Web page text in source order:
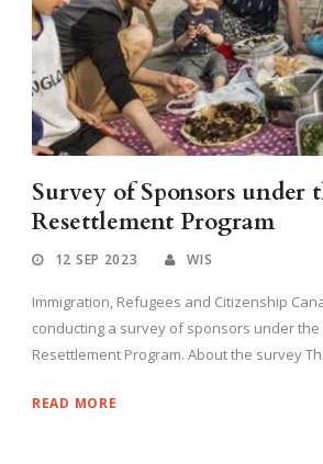
Survey of Sponsors under
Resettlement Program
12 SEP 2023 WIS
Immigration, Refugees and Citizenship
conducting a survey of sponsors under the
Resettlement Program. About the survey
READ MORE